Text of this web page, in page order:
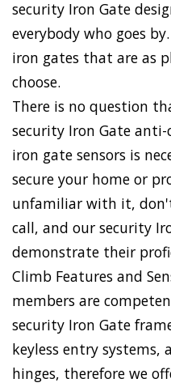
security Iron Gate
everybody who goes
iron gates that are as
choose.
There is no question
security Iron Gate
iron gate sensors is
secure your home or
unfamiliar with it,
call, and our security
demonstrate their
Climb Features and
members are
security Iron Gate
keyless entry systems,
hinges, therefore we